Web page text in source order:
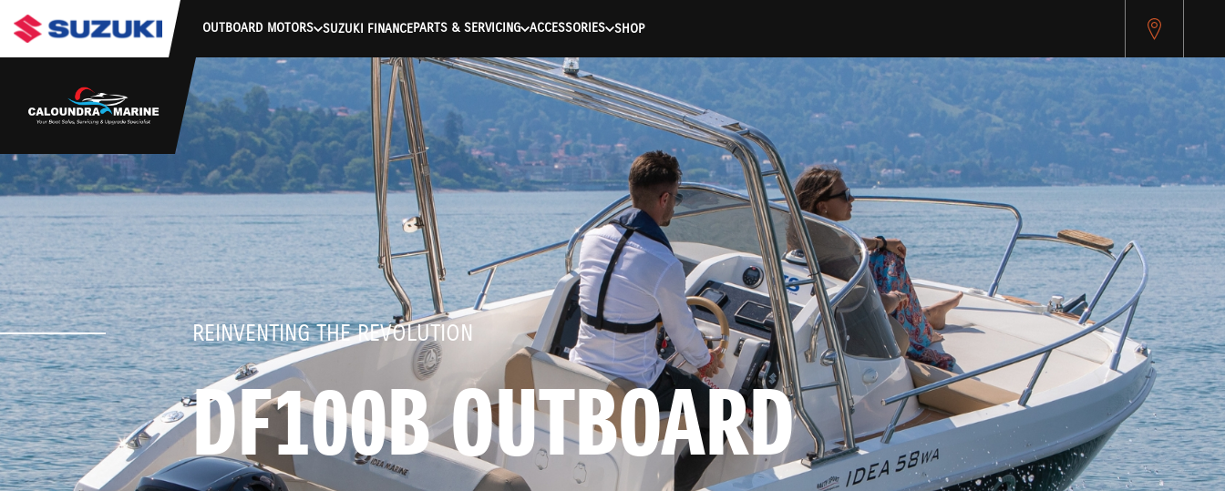
stdClass Object ( [response] => stdClass Object ( [rmsg] => Authentication Failed ) ) [401] Error connecting to the API (https://api.cybersource.com/microform/v2/sessions)
OUTBOARD MOTORS SUZUKI FINANCEPARTS & SERVICING ACCESSORIES SHOP
REINVENTING THE REVOLUTION
DF100B OUTBOARD